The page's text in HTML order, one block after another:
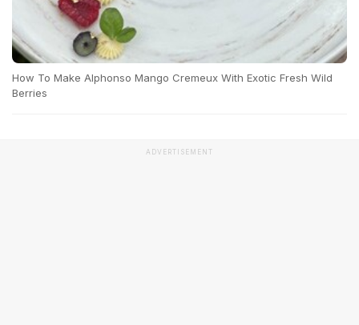
How To Make Alphonso Mango Cremeux With Exotic Fresh Wild
Berries
ADVERTISEMENT